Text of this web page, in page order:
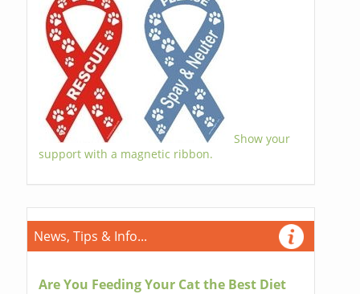
Show your
support with a magnetic ribbon.
News, Tips & Info...
Are You Feeding Your Cat the Best Diet